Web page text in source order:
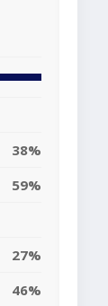
38%
59%
27%
46%